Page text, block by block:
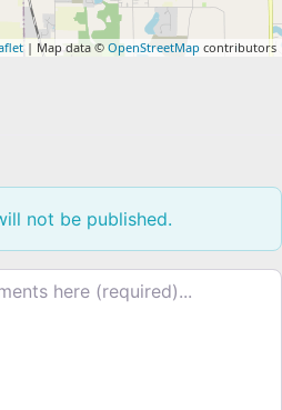
| Map data © OpenStreetMap contributors
not be published.